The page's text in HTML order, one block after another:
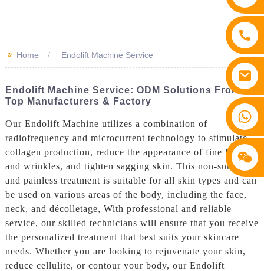
>> Home Endolift Machine Service
Endolift Machine Service: ODM Solutions From
Top Manufacturers & Factory
Our Endolift Machine utilizes a combination of
radiofrequency and microcurrent technology to stimulate
collagen production, reduce the appearance of fine lines
and wrinkles, and tighten sagging skin. This non-surgical
and painless treatment is suitable for all skin types and can
be used on various areas of the body, including the face,
neck, and décolletage, With professional and reliable
service, our skilled technicians will ensure that you receive
the personalized treatment that best suits your skincare
needs. Whether you are looking to rejuvenate your skin,
reduce cellulite, or contour your body, our Endolift